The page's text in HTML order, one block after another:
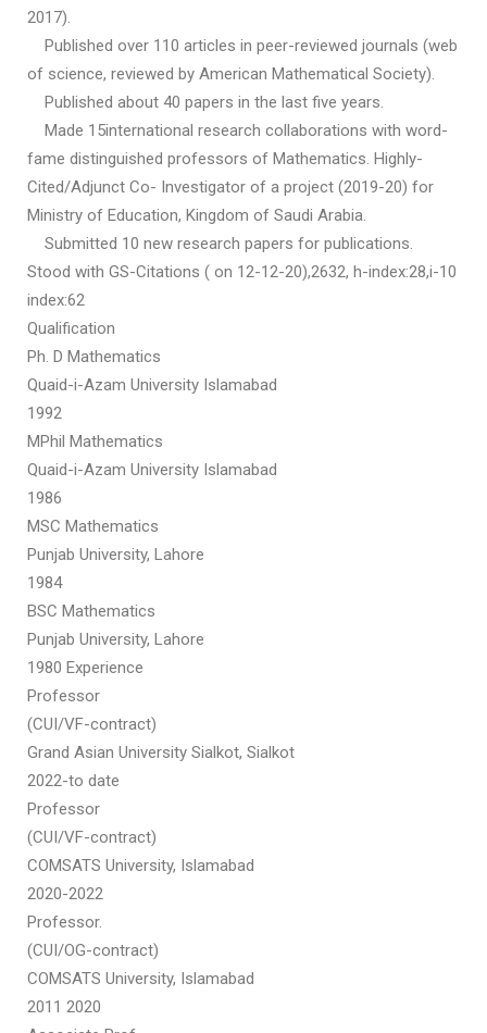
2017).
Published over 110 articles in peer-reviewed journals (web
of science, reviewed by American Mathematical Society).
Published about 40 papers in the last five years.
Made 15international research collaborations with word-
fame distinguished professors of Mathematics. Highly-
Cited/Adjunct Co- Investigator of a project (2019-20) for
Ministry of Education, Kingdom of Saudi Arabia.
Submitted 10 new research papers for publications.
Stood with GS-Citations ( on 12-12-20),2632, h-index:28,i-10
index:62
Qualification
Ph. D Mathematics
Quaid-i-Azam University Islamabad
1992
MPhil Mathematics
Quaid-i-Azam University Islamabad
1986
MSC Mathematics
Punjab University, Lahore
1984
BSC Mathematics
Punjab University, Lahore
1980 Experience
Professor
(CUI/VF-contract)
Grand Asian University Sialkot, Sialkot
2022-to date
Professor
(CUI/VF-contract)
COMSATS University, Islamabad
2020-2022
Professor.
(CUI/OG-contract)
COMSATS University, Islamabad
2011 2020